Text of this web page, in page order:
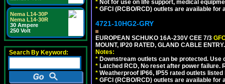
Nema L14-30P
Nema L14-30R
30 Ampere
250 Volt
Search By Keyword:
* Not for use on life support, medical
* GFCI (RCBO/RCD) outlets are available for
4721-10HG2-GRY
EUROPEAN SCHUKO 16A-230V CEE 7/3
MOUNT, IP20 RATED, GLAND CABLE
Notes:
* Downstream outlets can be protected.
* Latched RCD, No reset after power
* Weatherproof IP66, IP55 rated outlets
* GFCI (RCBO/RCD) outlets are available for